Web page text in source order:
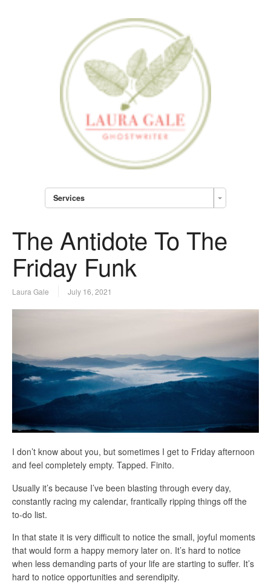
Services
The Antidote To The
Friday Funk
Laura Gale July 16, 2021
I don’t know about you, but sometimes I get to Friday afternoon
and feel completely empty. Tapped. Finito.
Usually it’s because I’ve been blasting through every day,
constantly racing my calendar, frantically ripping things off the
to-do list.
In that state it is very difficult to notice the small, joyful moments
that would form a happy memory later on. It’s hard to notice
when less demanding parts of your life are starting to suffer. It’s
hard to notice opportunities and serendipity.